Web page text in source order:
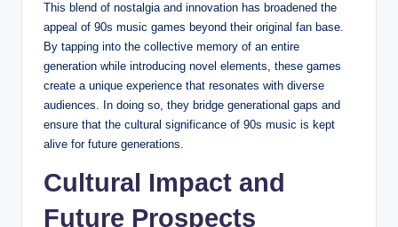
This blend of nostalgia and innovation has broadened the
appeal of 90s music games beyond their original fan base.
By tapping into the collective memory of an entire
generation while introducing novel elements, these games
create a unique experience that resonates with diverse
audiences. In doing so, they bridge generational gaps and
ensure that the cultural significance of 90s music is kept
alive for future generations.
Cultural Impact and
Future Prospects